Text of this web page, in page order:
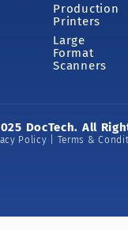
Production
Printers
Large
Format
Scanners
DocTech. All
Policy | Terms &